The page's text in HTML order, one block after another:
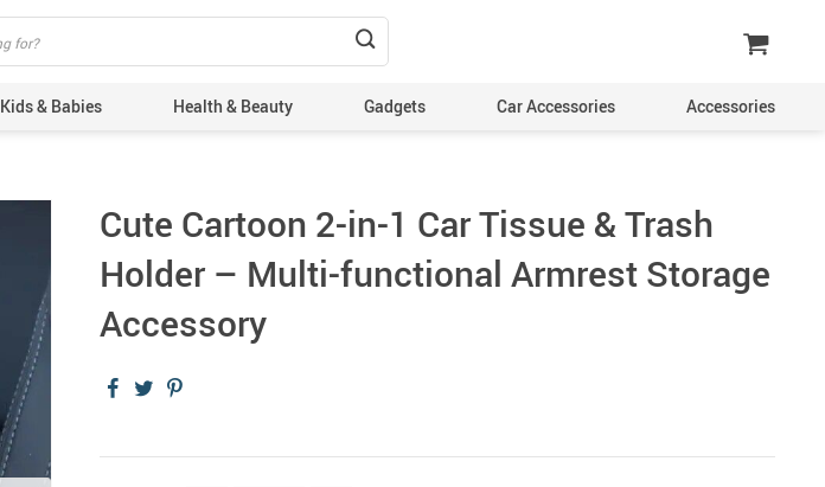
Kids & Babies Health & Beauty Gadgets Car Accessories Accessories
Cute Cartoon 2-in-1 Car Tissue & Trash
Holder – Multi-functional Armrest Storage
Accessory